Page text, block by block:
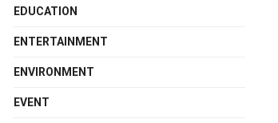
EDUCATION
ENTERTAINMENT
ENVIRONMENT
EVENT